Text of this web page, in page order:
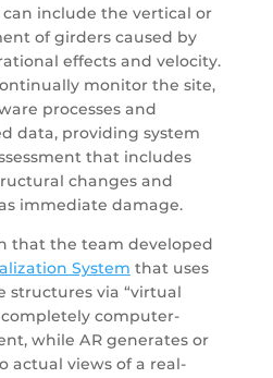
include the vertical or
of girders caused by
effects and velocity.
monitor the site,
processes and
data, providing system
that includes
changes and
immediate damage.
that the team developed
System that uses
structures via “virtual
completely computer-
while AR generates or
actual views of a real-